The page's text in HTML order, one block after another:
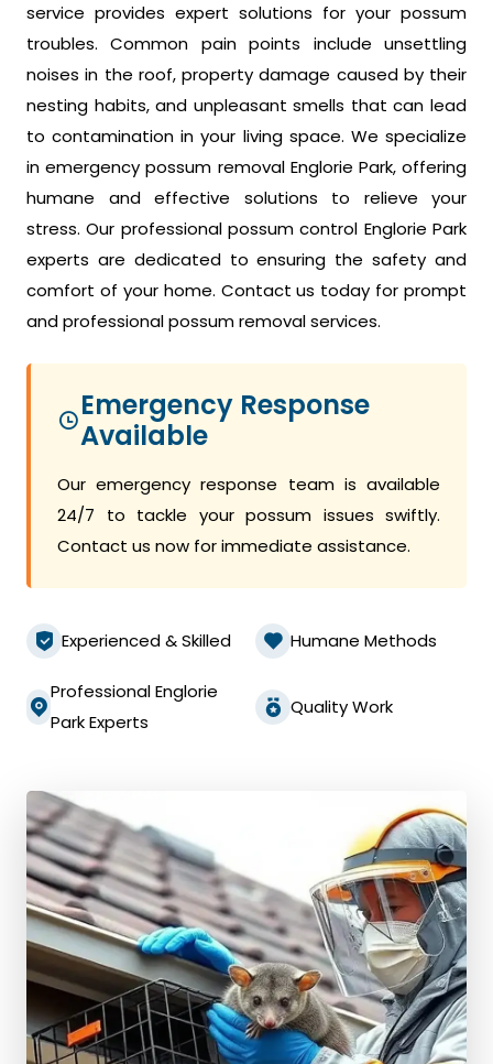
service provides expert solutions for your possum
troubles. Common pain points include unsettling
noises in the roof, property damage caused by their
nesting habits, and unpleasant smells that can lead
to contamination in your living space. We specialize
in emergency possum removal Englorie Park, offering
humane and effective solutions to relieve your
stress. Our professional possum control Englorie Park
experts are dedicated to ensuring the safety and
comfort of your home. Contact us today for prompt
and professional possum removal services.
Emergency Response
Available
Our emergency response team is available
24/7 to tackle your possum issues swiftly.
Contact us now for immediate assistance.
Experienced & Skilled Humane Methods
Professional Englorie
Park Experts
Quality Work